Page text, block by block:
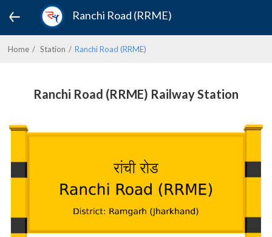
Ranchi Road (RRME)
Home Station Ranchi Road (RRME)
Ranchi Road (RRME) Railway Station